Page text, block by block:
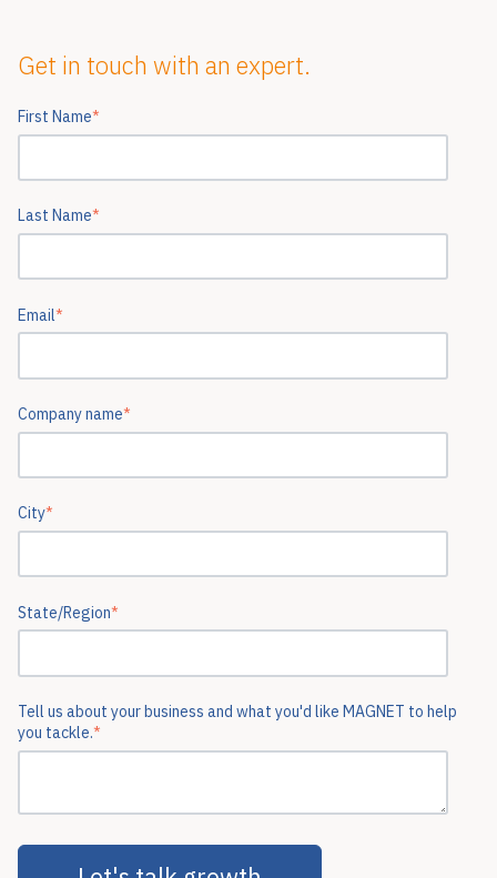
Get in touch with an expert.
First Name*
Last Name*
Email*
Company name*
City*
State/Region*
Tell us about your business and what you'd like MAGNET to help
you tackle.*